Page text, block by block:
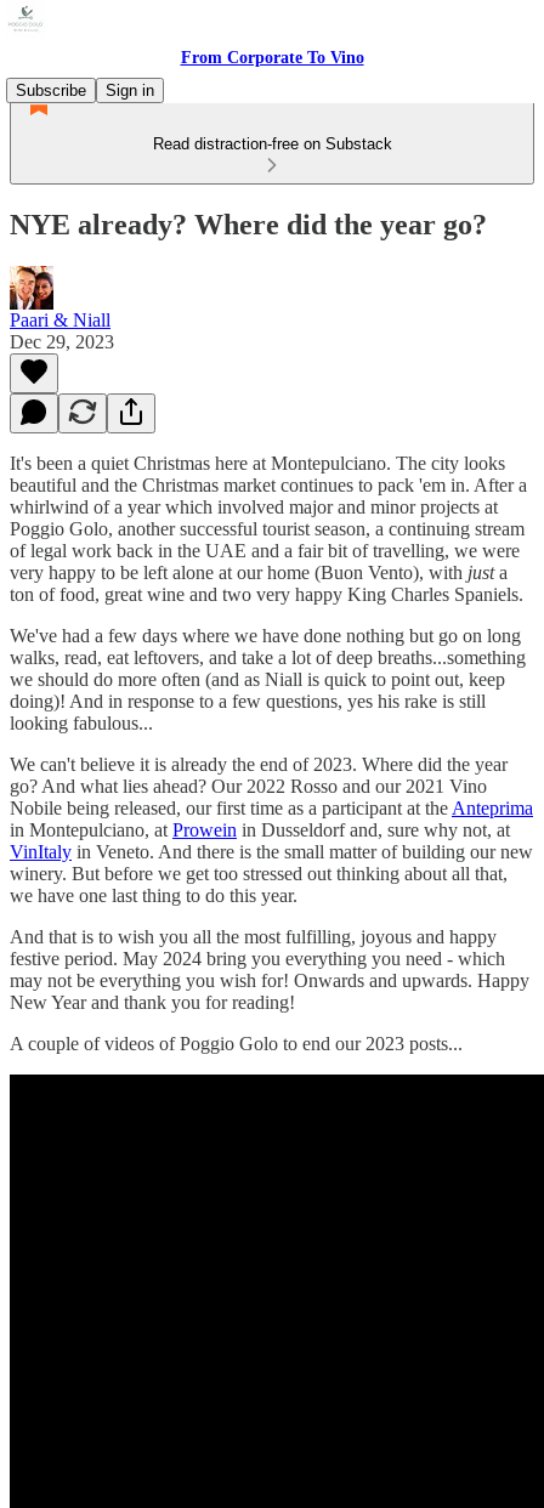
From Corporate To Vino
Subscribe
Sign in
Read distraction-free on Substack
NYE already? Where did the year go?
Paari & Niall
Dec 29, 2023
It's been a quiet Christmas here at Montepulciano. The city looks
beautiful and the Christmas market continues to pack 'em in. After a
whirlwind of a year which involved major and minor projects at
Poggio Golo, another successful tourist season, a continuing stream
of legal work back in the UAE and a fair bit of travelling, we were
very happy to be left alone at our home (Buon Vento), with justa
ton of food, great wine and two very happy King Charles Spaniels.
We've had a few days where we have done nothing but go on long
walks, read, eat leftovers, and take a lot of deep breaths...something
we should do more often (and as Niall is quick to point out, keep
doing)! And in response to a few questions, yes his rake is still
looking fabulous...
We can't believe it is already the end of 2023. Where did the year
go? And what lies ahead? Our 2022 Rosso and our 2021 Vino
Nobile being released, our first time as a participant at the Anteprima
in Montepulciano, at Prowein in Dusseldorf and, sure why not, at
VinItaly in Veneto. And there is the small matter of building our new
winery. But before we get too stressed out thinking about all that,
we have one last thing to do this year.
And that is to wish you all the most fulfilling, joyous and happy
festive period. May 2024 bring you everything you need - which
may not be everything you wish for! Onwards and upwards. Happy
New Year and thank you for reading!
A couple of videos of Poggio Golo to end our 2023 posts...